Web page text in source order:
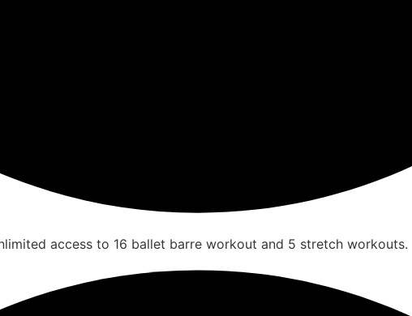
access to 16 ballet barre workout and 5 stretch workouts.